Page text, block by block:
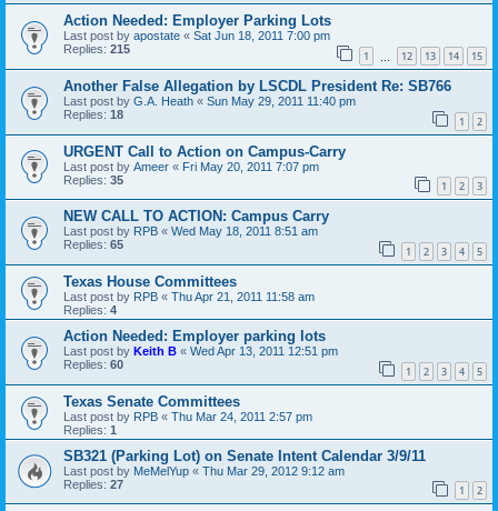
Action Needed: Employer Parking Lots
Last post by apostate « Sat Jun 18, 2011 7:00 pm
Replies: 215 1 12 13 14 15
Another False Allegation by LSCDL President Re: SB766
Last post by G.A. Heath « Sun May 29, 2011 11:40 pm
Replies: 18 1 2
URGENT Call to Action on Campus-Carry
Last post by Ameer « Fri May 20, 2011 7:07 pm
Replies: 35 1 2 3
NEW CALL TO ACTION: Campus Carry
Last post by RPB « Wed May 18, 2011 8:51 am
Replies: 65 1 2 3 4 5
Texas House Committees
Last post by RPB « Thu Apr 21, 2011 11:58 am
Replies: 4
Action Needed: Employer parking lots
Last post by Keith B « Wed Apr 13, 2011 12:51 pm
Replies: 60 1 2 3 4 5
Texas Senate Committees
Last post by RPB « Thu Mar 24, 2011 2:57 pm
Replies: 1
SB321 (Parking Lot) on Senate Intent Calendar 3/9/11
Last post by MeMelYup « Thu Mar 29, 2012 9:12 am
Replies: 27 1 2